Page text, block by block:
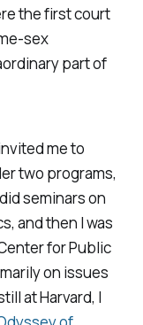
the first court
sex
part of
me to
two programs,
seminars on
and then I was
for Public
on issues
at Harvard, I